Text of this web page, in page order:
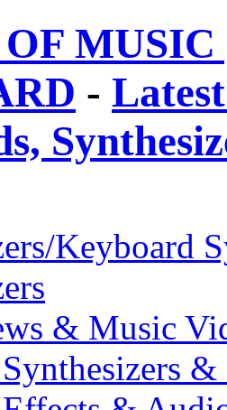
-
Keyboard
& Music
&